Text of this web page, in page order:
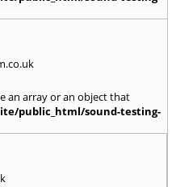
an array or an object that
public_html/sound-testing-